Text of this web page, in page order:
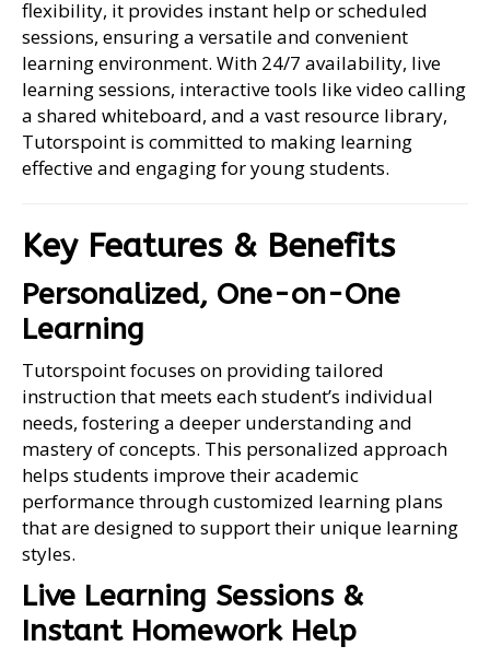
flexibility, it provides instant help or scheduled
sessions, ensuring a versatile and convenient
learning environment. With 24/7 availability, live
learning sessions, interactive tools like video calling
a shared whiteboard, and a vast resource library,
Tutorspoint is committed to making learning
effective and engaging for young students.
Key Features & Benefits
Personalized, One-on-One
Learning
Tutorspoint focuses on providing tailored
instruction that meets each student’s individual
needs, fostering a deeper understanding and
mastery of concepts. This personalized approach
helps students improve their academic
performance through customized learning plans
that are designed to support their unique learning
styles.
Live Learning Sessions &
Instant Homework Help